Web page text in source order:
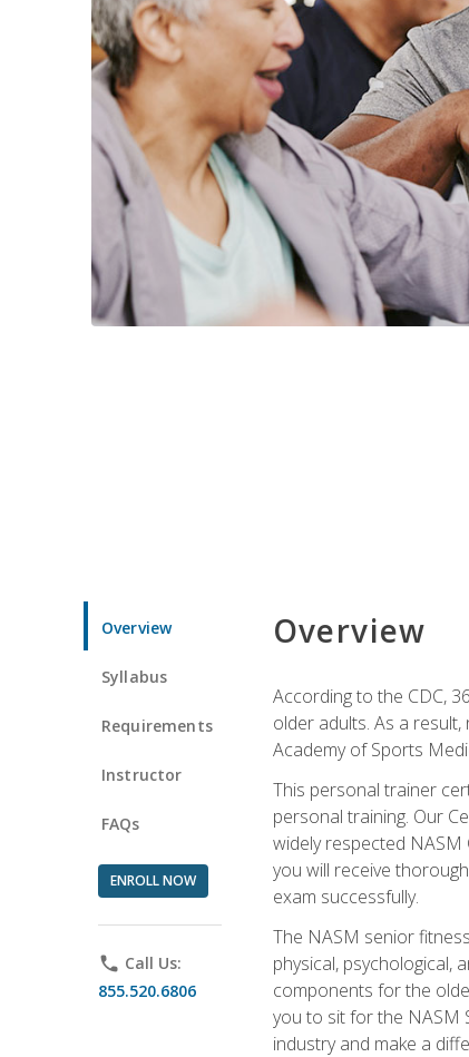
Overview
Syllabus
Requirements
Instructor
FAQs
ENROLL NOW
phone Call Us:
855.520.6806
Overview
According to the CDC,
older adults. As a
Academy of Sports
This personal trainer
personal training. Our
widely respected NASM
you will receive
exam successfully.
The NASM senior
physical, psychological,
components for the
you to sit for the NASM
industry and make a